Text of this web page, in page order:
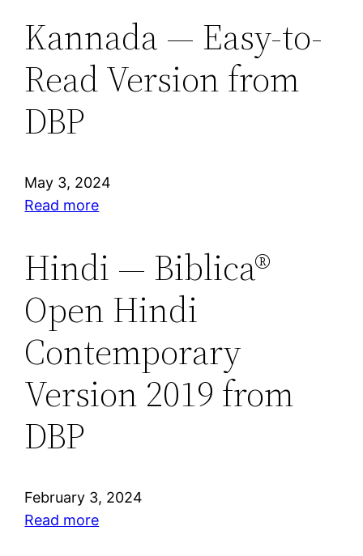
Kannada — Easy-to-
Read Version from
DBP
May 3, 2024
Read more:
Easy-
to-
Read
from
DBP
Hindi — Biblica®
Open Hindi
Contemporary
Version 2019 from
DBP
February 3, 2024
Read more: